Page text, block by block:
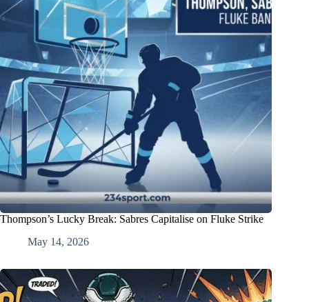
Thompson’s Lucky Break: Sabres Capitalise on Fluke Strike
May 14, 2026